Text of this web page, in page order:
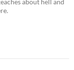
about hell and